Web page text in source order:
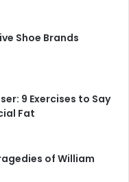
Shoe Brands
9 Exercises to Say
Fat
of William